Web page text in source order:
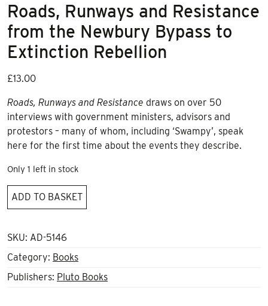
Roads, Runways and Resistance
from the Newbury Bypass to
Extinction Rebellion
£13.00
Roads, Runways and Resistance draws on over 50
interviews with government ministers, advisors and
protestors – many of whom, including ‘Swampy’, speak
here for the first time about the events they describe.
Only 1 left in stock
Roads,
Runways
Resistance
the
Newbury
ADD TO BASKET
SKU: AD-5146
Category: Books
Publishers: Pluto Books